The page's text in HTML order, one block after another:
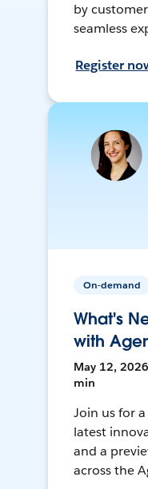
by
seamless
Register
On-demand
What's
with
May 12,
min
Join us for
latest
and a
across the